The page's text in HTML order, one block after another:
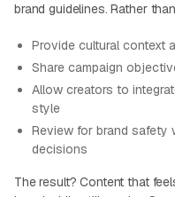
brand guidelines. Rather
Provide cultural context
Share campaign
Allow creators to
style
Review for brand safety
decisions
The result? Content that